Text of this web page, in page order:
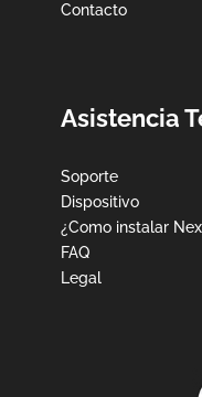
Contacto
Asistencia
Soporte
Dispositivo
¿Como instalar
FAQ
Legal